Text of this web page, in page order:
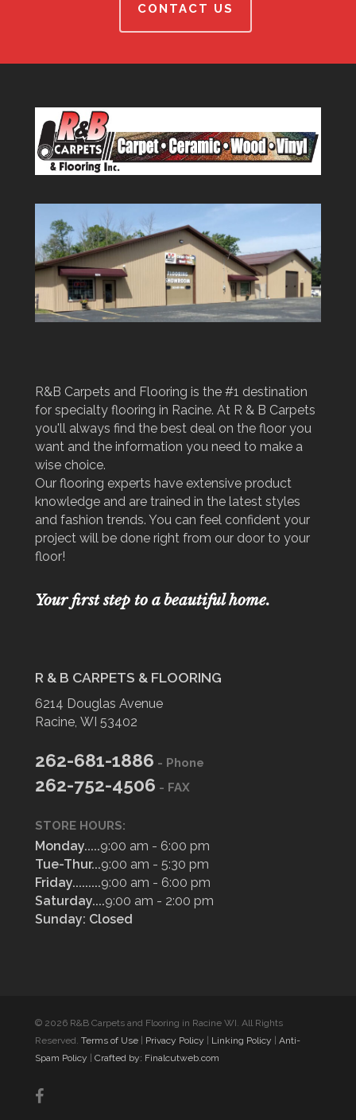
CONTACT US
R&B Carpets and Flooring is the #1 destination
for specialty flooring in Racine. At R & B Carpets
you'll always find the best deal on the floor you
want and the information you need to make a
wise choice.
Our flooring experts have extensive product
knowledge and are trained in the latest styles
and fashion trends. You can feel confident your
project will be done right from our door to your
floor!
Your first step to a beautiful home.
R & B CARPETS & FLOORING
6214 Douglas Avenue
Racine, WI 53402
262-681-1886 - Phone
262-752-4506 - FAX
STORE HOURS:
Monday.....9:00 am - 6:00 pm
Tue-Thur...9:00 am - 5:30 pm
Friday.........9:00 am - 6:00 pm
Saturday....9:00 am - 2:00 pm
Sunday: Closed
© 2026 R&B Carpets and Flooring in Racine WI. All Rights
Reserved.Terms of Use Privacy Policy Linking Policy |Anti-
Spam Policy
|Crafted by: Finalcutweb.com
facebook